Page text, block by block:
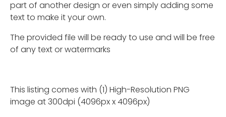
part of another design or even simply adding some
text to make it your own.
The provided file will be ready to use and will be free
of any text or watermarks
This listing comes with (1) High-Resolution PNG
image at 300dpi (4096px x 4096px)